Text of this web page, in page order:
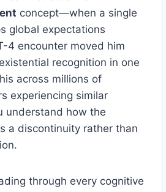
concept—when a single
global expectations
4 encounter moved him
recognition in one
across millions of
experiencing similar
understand how the
a discontinuity rather than
through every cognitive